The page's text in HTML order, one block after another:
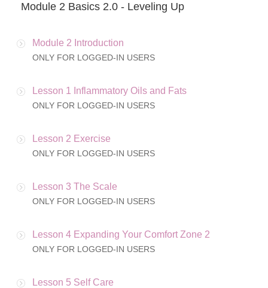
Module 2 Basics 2.0 - Leveling Up
Module 2 Introduction
ONLY FOR LOGGED-IN USERS
Lesson 1 Inflammatory Oils and Fats
ONLY FOR LOGGED-IN USERS
Lesson 2 Exercise
ONLY FOR LOGGED-IN USERS
Lesson 3 The Scale
ONLY FOR LOGGED-IN USERS
Lesson 4 Expanding Your Comfort Zone 2
ONLY FOR LOGGED-IN USERS
Lesson 5 Self Care